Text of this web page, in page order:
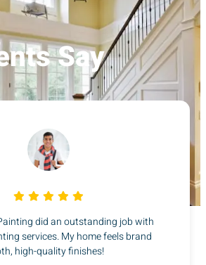
Say
did an outstanding job with
services. My home feels brand
high-quality finishes!